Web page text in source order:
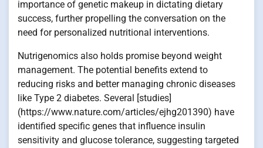
importance of genetic makeup in dictating dietary
success, further propelling the conversation on the
need for personalized nutritional interventions.
Nutrigenomics also holds promise beyond weight
management. The potential benefits extend to
reducing risks and better managing chronic diseases
like Type 2 diabetes. Several [studies]
(https://www.nature.com/articles/ejhg201390) have
identified specific genes that influence insulin
sensitivity and glucose tolerance, suggesting targeted